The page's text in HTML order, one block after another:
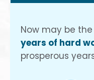
Now may be
years of hard
prosperous